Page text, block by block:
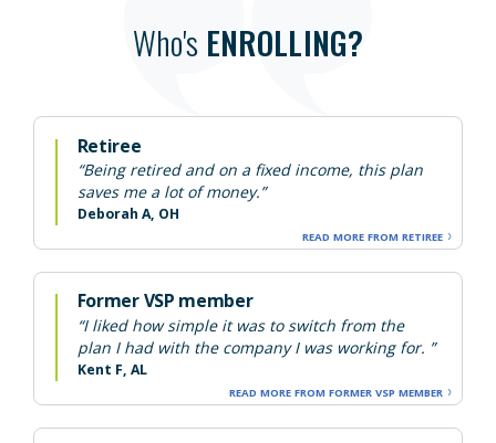
Who's ENROLLING?
Retiree
“Being retired and on a fixed income, this plan
saves me a lot of money.”
Deborah A, OH
READ MORE FROM RETIREE
Former VSP member
“I liked how simple it was to switch from the
plan I had with the company I was working for. ”
Kent F, AL
READ MORE FROM FORMER VSP MEMBER